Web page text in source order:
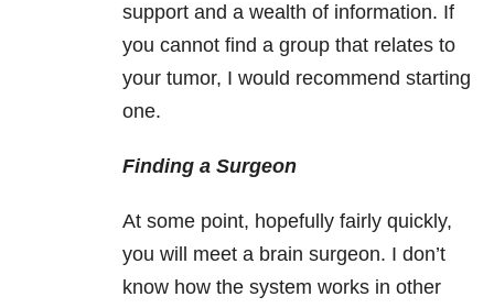
support and a wealth of information. If
you cannot find a group that relates to
your tumor, I would recommend starting
one.
Finding a Surgeon
At some point, hopefully fairly quickly,
you will meet a brain surgeon. I don’t
know how the system works in other